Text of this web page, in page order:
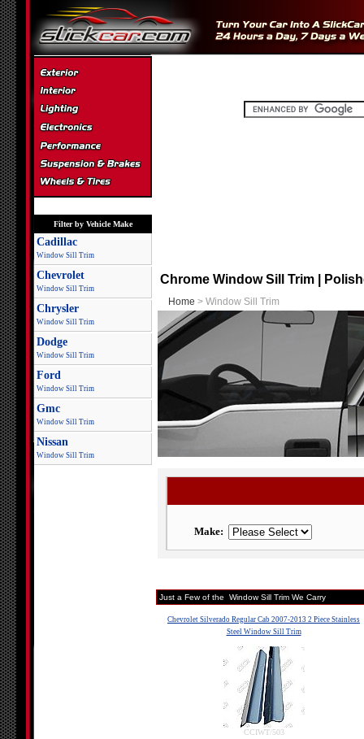
Filter by Vehicle Make
Cadillac
Window Sill Trim
Chevrolet
Window Sill Trim
Chrysler
Window Sill Trim
Dodge
Window Sill Trim
Ford
Window Sill Trim
Gmc
Window Sill Trim
Nissan
Window Sill Trim
Chrome Window Sill Trim |
Home > Window Sill Trim
Make:
Just a Few of the Window Sill Trim We Carry
Chevrolet Silverado Regular Cab 2007-2013 2 Piece Stainless
Steel Window Sill Trim
CCIWT/503